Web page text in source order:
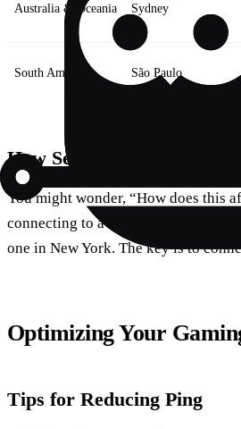
Australia & Oceania Sydney
South America São Paulo
How Server Locations
You might wonder, “How does this
connecting to a server in London
one in New York. The key is to
Optimizing Your
Tips for Reducing Ping